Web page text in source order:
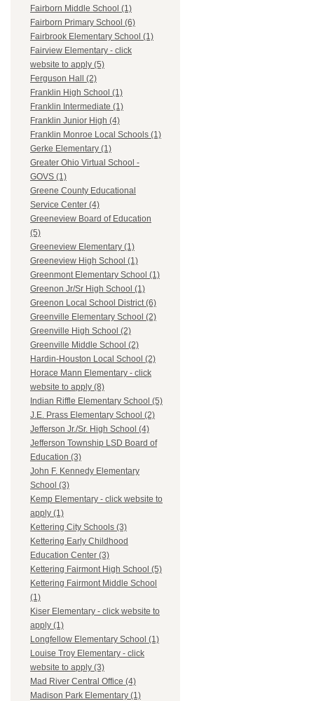
Fairborn Middle School (1)
Fairborn Primary School (6)
Fairbrook Elementary School (1)
Fairview Elementary - click
website to apply (5)
Ferguson Hall (2)
Franklin High School (1)
Franklin Intermediate (1)
Franklin Junior High (4)
Franklin Monroe Local Schools (1)
Gerke Elementary (1)
Greater Ohio Virtual School -
GOVS (1)
Greene County Educational
Service Center (4)
Greeneview Board of Education
(5)
Greeneview Elementary (1)
Greeneview High School (1)
Greenmont Elementary School (1)
Greenon Jr/Sr High School (1)
Greenon Local School District (6)
Greenville Elementary School (2)
Greenville High School (2)
Greenville Middle School (2)
Hardin-Houston Local School (2)
Horace Mann Elementary - click
website to apply (8)
Indian Riffle Elementary School (5)
J.E. Prass Elementary School (2)
Jefferson Jr./Sr. High School (4)
Jefferson Township LSD Board of
Education (3)
John F. Kennedy Elementary
School (3)
Kemp Elementary - click website to
apply (1)
Kettering City Schools (3)
Kettering Early Childhood
Education Center (3)
Kettering Fairmont High School (5)
Kettering Fairmont Middle School
(1)
Kiser Elementary - click website to
apply (1)
Longfellow Elementary School (1)
Louise Troy Elementary - click
website to apply (3)
Mad River Central Office (4)
Madison Park Elementary (1)